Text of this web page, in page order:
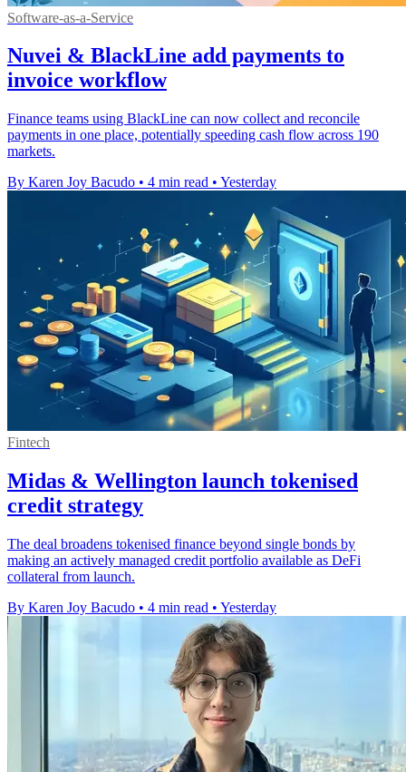
Software-as-a-Service
Nuvei & BlackLine add payments to
invoice workflow
Finance teams using BlackLine can now collect and reconcile
payments in one place, potentially speeding cash flow across 190
markets.
By Karen Joy Bacudo • 4 min read • Yesterday
Fintech
Midas & Wellington launch tokenised
credit strategy
The deal broadens tokenised finance beyond single bonds by
making an actively managed credit portfolio available as DeFi
collateral from launch.
By Karen Joy Bacudo • 4 min read • Yesterday